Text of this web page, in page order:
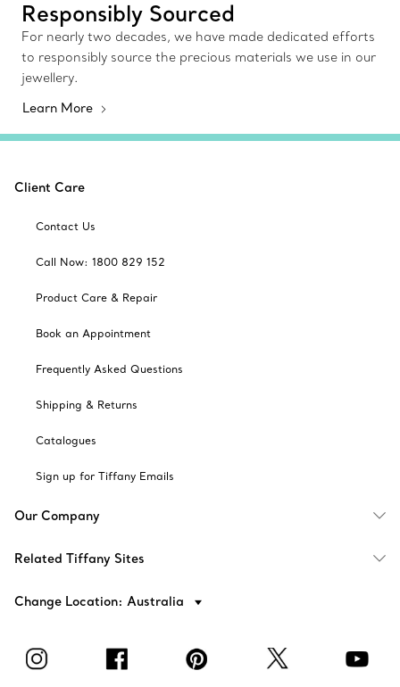
Responsibly Sourced
For nearly two decades, we have made dedicated efforts
to responsibly source the precious materials we use in our
jewellery.
Learn More
Client Care
Contact Us
Call Now: 1800 829 152
Product Care & Repair
Book an Appointment
Frequently Asked Questions
Shipping & Returns
Catalogues
Sign up for Tiffany Emails
Our Company
Related Tiffany Sites
Change Location: Australia